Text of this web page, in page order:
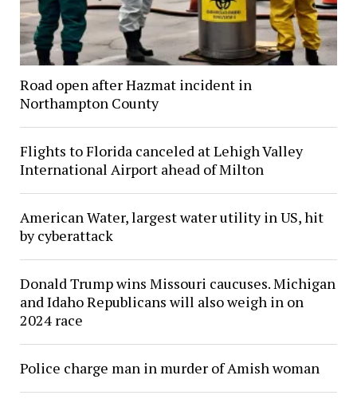
Road open after Hazmat incident in
Northampton County
Flights to Florida canceled at Lehigh Valley
International Airport ahead of Milton
American Water, largest water utility in US, hit
by cyberattack
Donald Trump wins Missouri caucuses. Michigan
and Idaho Republicans will also weigh in on
2024 race
Police charge man in murder of Amish woman